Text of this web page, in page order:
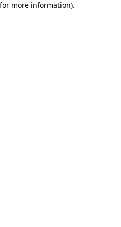
more information).